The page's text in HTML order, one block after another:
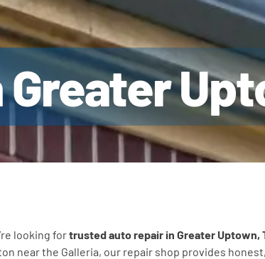
looking fortrusted auto repair in Greater Uptown,
near the Galleria, our repair shop provides